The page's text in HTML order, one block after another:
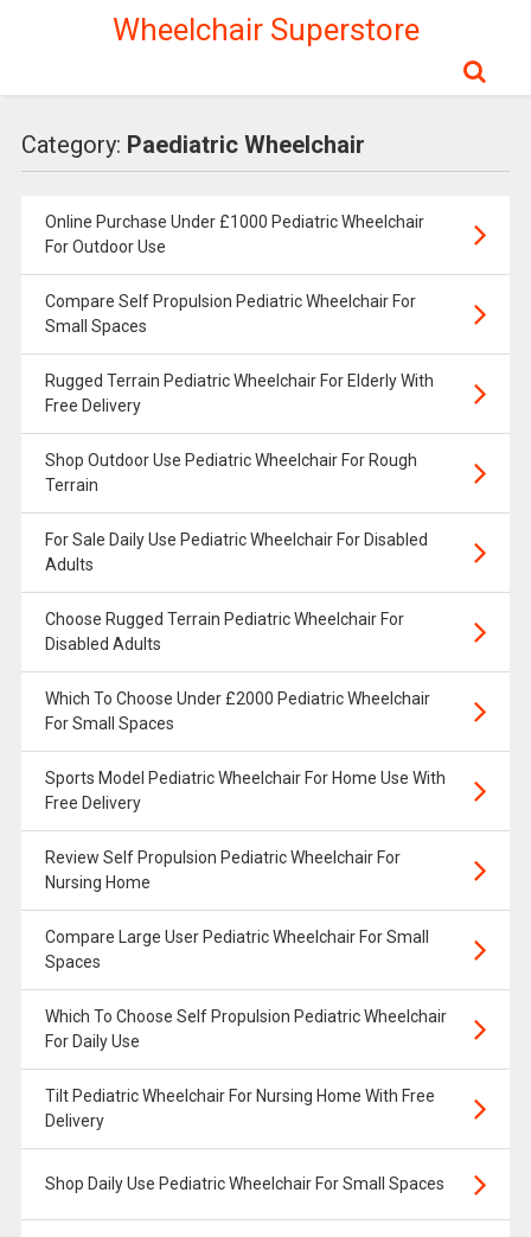
Wheelchair Superstore
Category: Paediatric Wheelchair
Online Purchase Under £1000 Pediatric Wheelchair
For Outdoor Use
Compare Self Propulsion Pediatric Wheelchair For
Small Spaces
Rugged Terrain Pediatric Wheelchair For Elderly With
Free Delivery
Shop Outdoor Use Pediatric Wheelchair For Rough
Terrain
For Sale Daily Use Pediatric Wheelchair For Disabled
Adults
Choose Rugged Terrain Pediatric Wheelchair For
Disabled Adults
Which To Choose Under £2000 Pediatric Wheelchair
For Small Spaces
Sports Model Pediatric Wheelchair For Home Use With
Free Delivery
Review Self Propulsion Pediatric Wheelchair For
Nursing Home
Compare Large User Pediatric Wheelchair For Small
Spaces
Which To Choose Self Propulsion Pediatric Wheelchair
For Daily Use
Tilt Pediatric Wheelchair For Nursing Home With Free
Delivery
Shop Daily Use Pediatric Wheelchair For Small Spaces